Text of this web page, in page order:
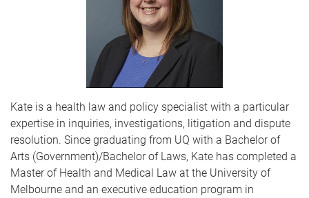
Kate is a health law and policy specialist with a particular
expertise in inquiries, investigations, litigation and dispute
resolution. Since graduating from UQ with a Bachelor of
Arts (Government)/Bachelor of Laws, Kate has completed a
Master of Health and Medical Law at the University of
Melbourne and an executive education program in